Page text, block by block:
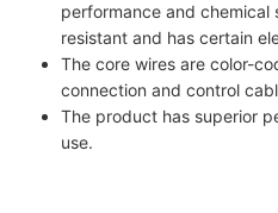
performance and
resistant and has certain
The core wires are color-
connection and control
The product has superior
use.